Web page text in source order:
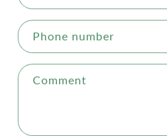
Phone number
Comment